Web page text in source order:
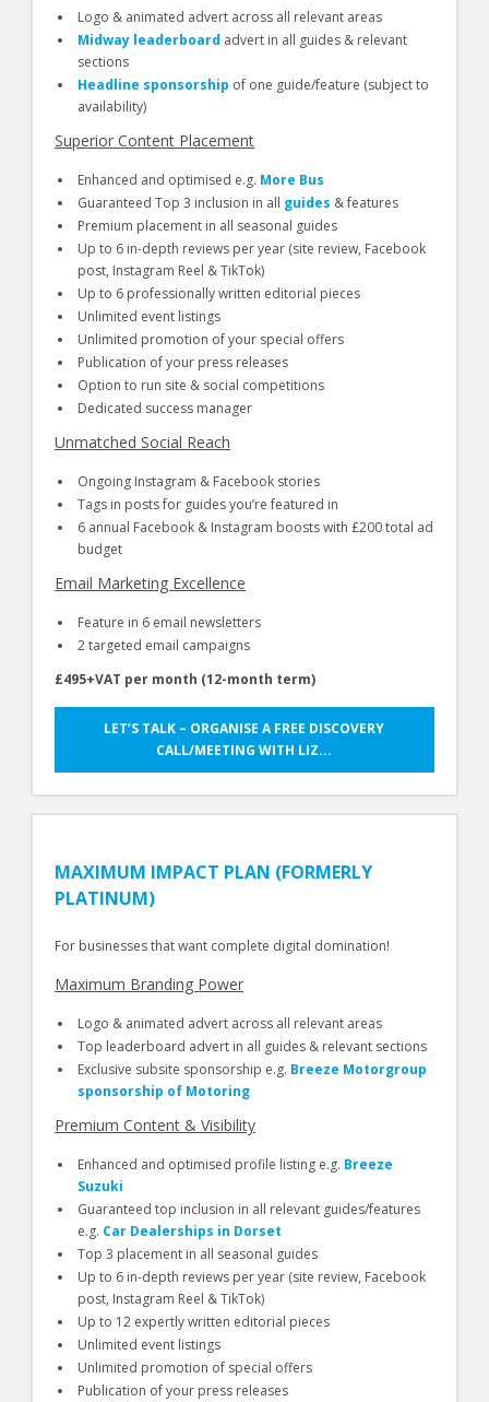
Logo & animated advert across all relevant areas
Midway leaderboard advert in all guides & relevant
sections
Headline sponsorship of one guide/feature (subject to
availability)
Superior Content Placement
Enhanced and optimised e.g. More Bus
Guaranteed Top 3 inclusion in all guides & features
Premium placement in all seasonal guides
Up to 6 in-depth reviews per year (site review, Facebook
post, Instagram Reel & TikTok)
Up to 6 professionally written editorial pieces
Unlimited event listings
Unlimited promotion of your special offers
Publication of your press releases
Option to run site & social competitions
Dedicated success manager
Unmatched Social Reach
Ongoing Instagram & Facebook stories
Tags in posts for guides you’re featured in
6 annual Facebook & Instagram boosts with £200 total ad
budget
Email Marketing Excellence
Feature in 6 email newsletters
2 targeted email campaigns
£495+VAT per month (12-month term)
LET’S TALK – ORGANISE A FREE DISCOVERY
CALL/MEETING WITH LIZ...
MAXIMUM IMPACT PLAN (FORMERLY
PLATINUM)
For businesses that want complete digital domination!
Maximum Branding Power
Logo & animated advert across all relevant areas
Top leaderboard advert in all guides & relevant sections
Exclusive subsite sponsorship e.g. Breeze Motorgroup
sponsorship of Motoring
Premium Content & Visibility
Enhanced and optimised profile listing e.g. Breeze
Suzuki
Guaranteed top inclusion in all relevant guides/features
e.g. Car Dealerships in Dorset
Top 3 placement in all seasonal guides
Up to 6 in-depth reviews per year (site review, Facebook
post, Instagram Reel & TikTok)
Up to 12 expertly written editorial pieces
Unlimited event listings
Unlimited promotion of special offers
Publication of your press releases